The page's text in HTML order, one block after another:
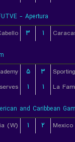
- Apertura
۳ ۱
۵ ۳
۱ ۱ La
and Caribbean
(W)
۱ ۲